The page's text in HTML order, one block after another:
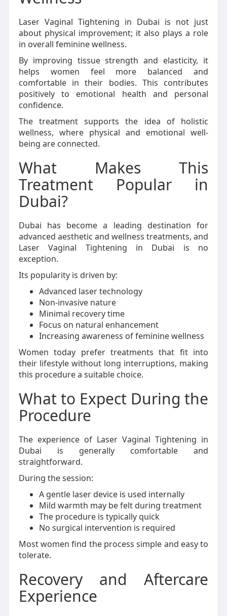
Laser Vaginal Tightening in Dubai is not just
about physical improvement; it also plays a role
in overall feminine wellness.
By improving tissue strength and elasticity, it
helps women feel more balanced and
comfortable in their bodies. This contributes
positively to emotional health and personal
confidence.
The treatment supports the idea of holistic
wellness, where physical and emotional well-
being are connected.
What Makes This
Treatment Popular in
Dubai?
Dubai has become a leading destination for
advanced aesthetic and wellness treatments, and
Laser Vaginal Tightening in Dubai is no
exception.
Its popularity is driven by:
Advanced laser technology
Non-invasive nature
Minimal recovery time
Focus on natural enhancement
Increasing awareness of feminine wellness
Women today prefer treatments that fit into
their lifestyle without long interruptions, making
this procedure a suitable choice.
What to Expect During the
Procedure
The experience of Laser Vaginal Tightening in
Dubai is generally comfortable and
straightforward.
During the session:
A gentle laser device is used internally
Mild warmth may be felt during treatment
The procedure is typically quick
No surgical intervention is required
Most women find the process simple and easy to
tolerate.
Recovery and Aftercare
Experience